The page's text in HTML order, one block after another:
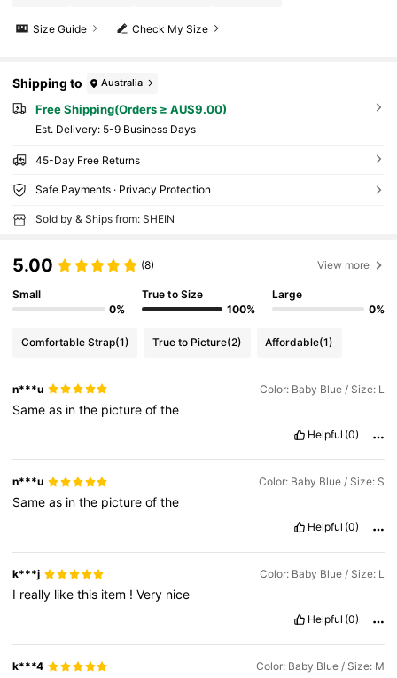
Check My Size
Size Guide
Shipping to Australia
Free Shipping(Orders ≥ AU$9.00)
​Est. Delivery: 5-9 Business Days
45-Day Free Returns
Safe Payments · Privacy Protection
Sold by & Ships from: SHEIN
5.00 (8) View more
Small
0%
True to Size
100%
Large
0%
Comfortable Strap(1) True to Picture(2) Affordable(1)
n***u Color: Baby Blue / Size: L
Sameas inthe pictureofthe
Helpful (0)
n***u Color: Baby Blue / Size: S
Sameas inthe pictureofthe
Helpful (0)
k***j Color: Baby Blue / Size: L
I really likethis item !Very nice
Helpful (0)
k***4 Color: Baby Blue / Size: M